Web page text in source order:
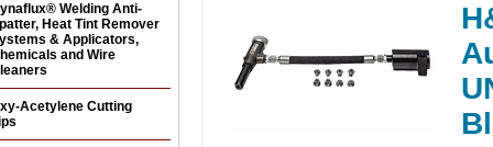
Welding Anti-
Heat Tint Remover
& Applicators,
and Wire
Acetylene Cutting